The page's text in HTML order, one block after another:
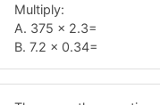
Multiply:
A. 375 x 2.3=
B. 7.2 x 0.34=